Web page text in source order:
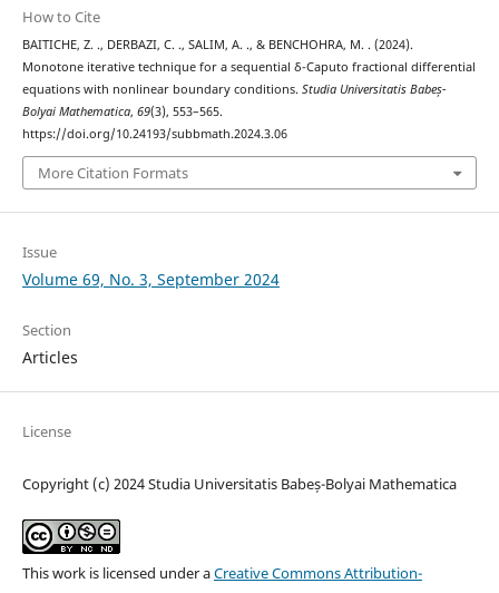
How to Cite
BAITICHE, Z. ., DERBAZI, C. ., SALIM, A. ., & BENCHOHRA, M. . (2024).
Monotone iterative technique for a sequential δ-Caputo fractional differential
equations with nonlinear boundary conditions. Studia Universitatis Babeș-
Bolyai Mathematica, 69(3), 553–565.
https://doi.org/10.24193/subbmath.2024.3.06
More Citation Formats
Issue
Volume 69, No. 3, September 2024
Section
Articles
License
Copyright (c) 2024 Studia Universitatis Babeș-Bolyai Mathematica
This work is licensed under aCreative Commons Attribution-